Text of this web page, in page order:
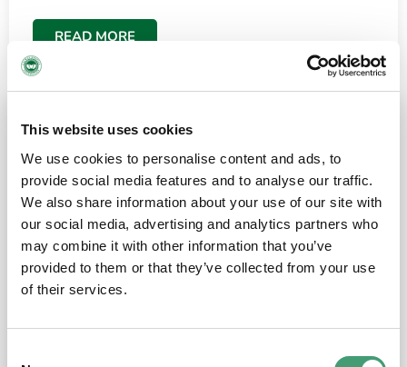
This website uses cookies
We use cookies to personalise content and ads, to
provide social media features and to analyse our traffic.
We also share information about your use of our site with
our social media, advertising and analytics partners who
may combine it with other information that you’ve
provided to them or that they’ve collected from your use
of their services.
READ MORE
the people and the amount of laughter”
I have a brain tumour. It’s been operated on and it’s in a good